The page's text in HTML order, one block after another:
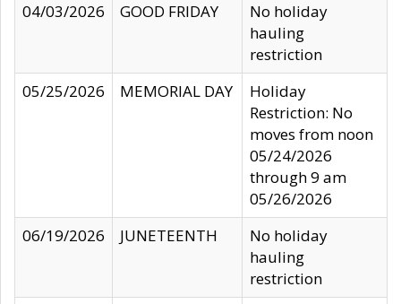
04/03/2026
GOOD FRIDAY
No holiday
hauling
restriction
05/25/2026
MEMORIAL DAY
Holiday
Restriction: No
moves from noon
05/24/2026
through 9 am
05/26/2026
06/19/2026
JUNETEENTH
No holiday
hauling
restriction